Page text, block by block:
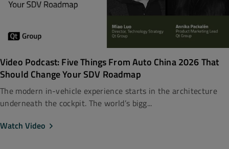
Video Podcast: Five Things From Auto China 2026 That
Should Change Your SDV Roadmap
The modern in-vehicle experience starts in the architecture
underneath the cockpit. The world’s bigg...
Watch Video